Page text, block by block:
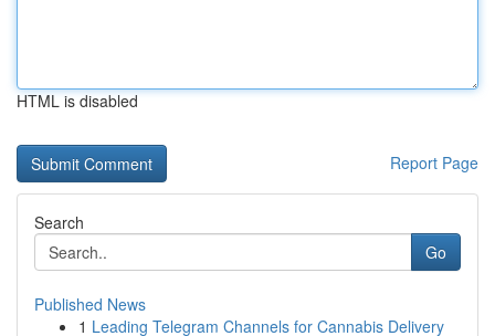
HTML is disabled
Report Page
Search
Go
Published News
1 Leading Telegram Channels for Cannabis Delivery